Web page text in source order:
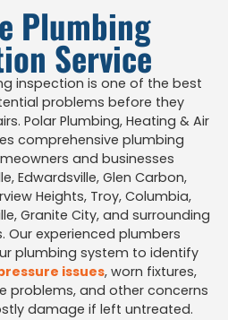
Plumbing
Service
inspection is one of the best
problems before they
Polar Plumbing, Heating & Air
comprehensive plumbing
and businesses
Edwardsville, Glen Carbon,
Heights, Troy, Columbia,
Granite City, and surrounding
Our experienced plumbers
plumbing system to identify
issues, worn fixtures,
problems, and other concerns
damage if left untreated.